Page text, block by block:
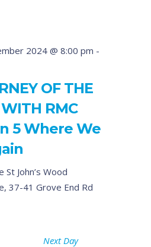
2024 @ 8:00 pm -
OF THE
RMC
5 Where We
St John’s Wood
37-41 Grove End Rd
Next Day